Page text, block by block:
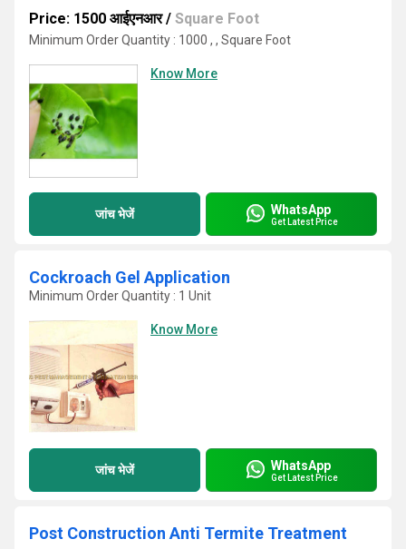
Price: 1500 आईएनआर/ Square Foot
Minimum Order Quantity : 1000 , , Square Foot
Know More
जांच भेजें WhatsApp
Get Latest Price
Cockroach Gel Application
Minimum Order Quantity : 1 Unit
Know More
जांच भेजें WhatsApp
Get Latest Price
Post Construction Anti Termite Treatment